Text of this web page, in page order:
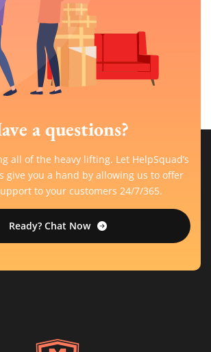
a questions?
all of the heavy lifting. Let HelpSquad’s
give you a hand by allowing us to offer
to your customers 24/7/365.
Ready? Chat Now